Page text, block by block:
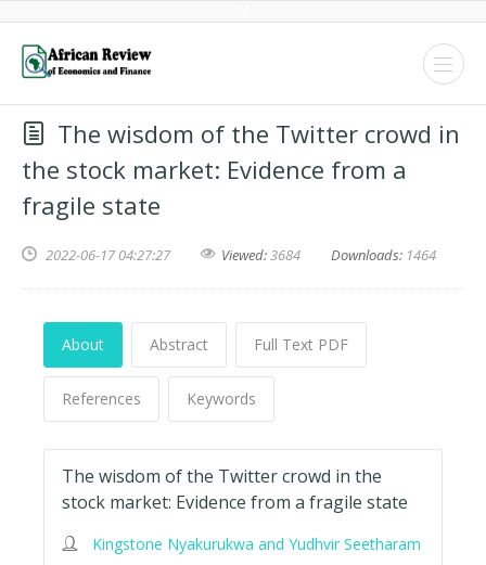
The wisdom of the Twitter crowd in
the stock market: Evidence from a
fragile state
2022-06-17 04:27:27 Viewed:3684 Downloads: 1464
About Abstract Full Text PDF
References Keywords
The wisdom of the Twitter crowd in the
stock market: Evidence from a fragile state
Kingstone Nyakurukwa and Yudhvir Seetharam